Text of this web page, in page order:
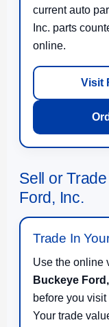
current auto
Inc. parts
online.
Visit
Sell or
Ford, Inc.
Trade In
Use the online
Buckeye
before you
Your trade